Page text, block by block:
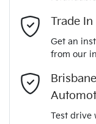
Comments*
Trade
Get an
from our
Test drive